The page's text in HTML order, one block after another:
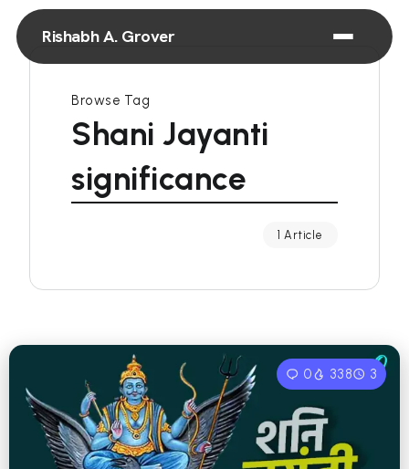
Rishabh A. Grover
Browse Tag
Shani Jayanti
significance
1 Article
0 338 3